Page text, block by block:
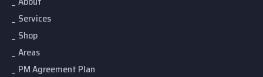
Services
Shop
Areas
PM Agreement Plan